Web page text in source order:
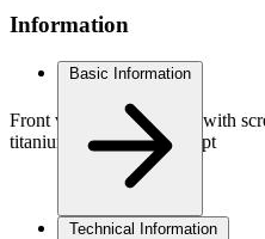
Front view 2-way switch with
titanium Simon 82 Concept
Information